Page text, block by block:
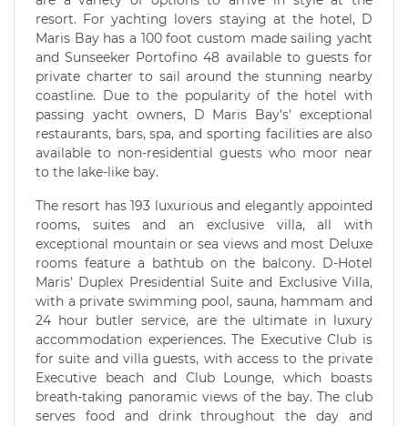
resort. For yachting lovers staying at the hotel, D
Maris Bay has a 100 foot custom made sailing yacht
and Sunseeker Portofino 48 available to guests for
private charter to sail around the stunning nearby
coastline. Due to the popularity of the hotel with
passing yacht owners, D Maris Bay's' exceptional
restaurants, bars, spa, and sporting facilities are also
available to non-residential guests who moor near
to the lake-like bay.
The resort has 193 luxurious and elegantly appointed
rooms, suites and an exclusive villa, all with
exceptional mountain or sea views and most Deluxe
rooms feature a bathtub on the balcony. D-Hotel
Maris' Duplex Presidential Suite and Exclusive Villa,
with a private swimming pool, sauna, hammam and
24 hour butler service, are the ultimate in luxury
accommodation experiences. The Executive Club is
for suite and villa guests, with access to the private
Executive beach and Club Lounge, which boasts
breath-taking panoramic views of the bay. The club
serves food and drink throughout the day and